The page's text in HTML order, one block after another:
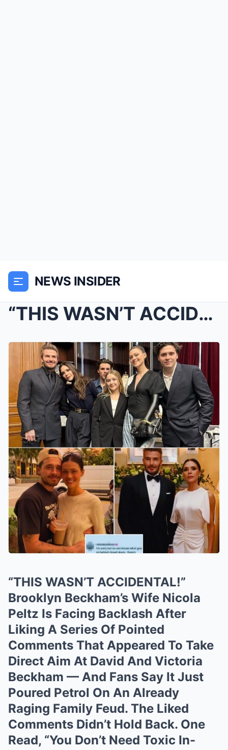
NEWS INSIDER
“THIS WASN’T ACCIDENTAL!” Brooklyn Beckham’s Wife ...
“THIS WASN’T ACCIDENTAL!”
Brooklyn Beckham’s Wife Nicola
Peltz Is Facing Backlash After
Liking A Series Of Pointed
Comments That Appeared To Take
Direct Aim At David And Victoria
Beckham — And Fans Say It Just
Poured Petrol On An Already
Raging Family Feud. The Liked
Comments Didn’t Hold Back. One
Read, “You Don’t Need Toxic In-